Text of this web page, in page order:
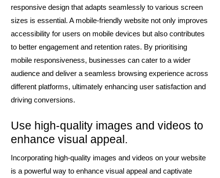
responsive design that adapts seamlessly to various screen
sizes is essential. A mobile-friendly website not only improves
accessibility for users on mobile devices but also contributes
to better engagement and retention rates. By prioritising
mobile responsiveness, businesses can cater to a wider
audience and deliver a seamless browsing experience across
different platforms, ultimately enhancing user satisfaction and
driving conversions.
Use high-quality images and videos to
enhance visual appeal.
Incorporating high-quality images and videos on your website
is a powerful way to enhance visual appeal and captivate